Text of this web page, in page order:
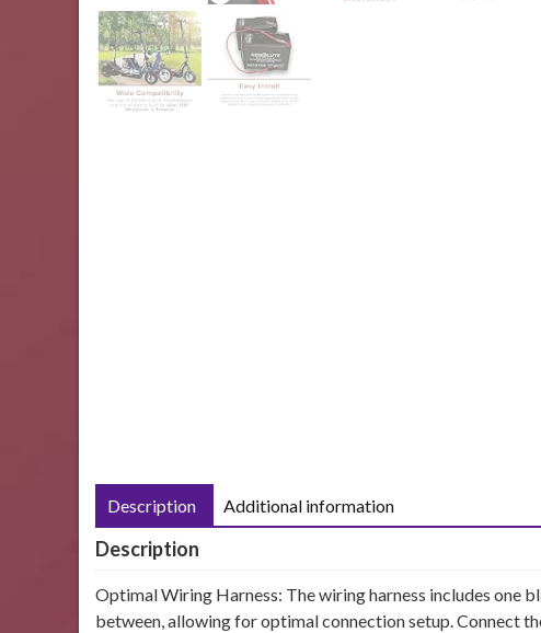
Description Additional information
Description
Optimal Wiring Harness: The wiring harness includes one
between, allowing for optimal connection setup. Connect